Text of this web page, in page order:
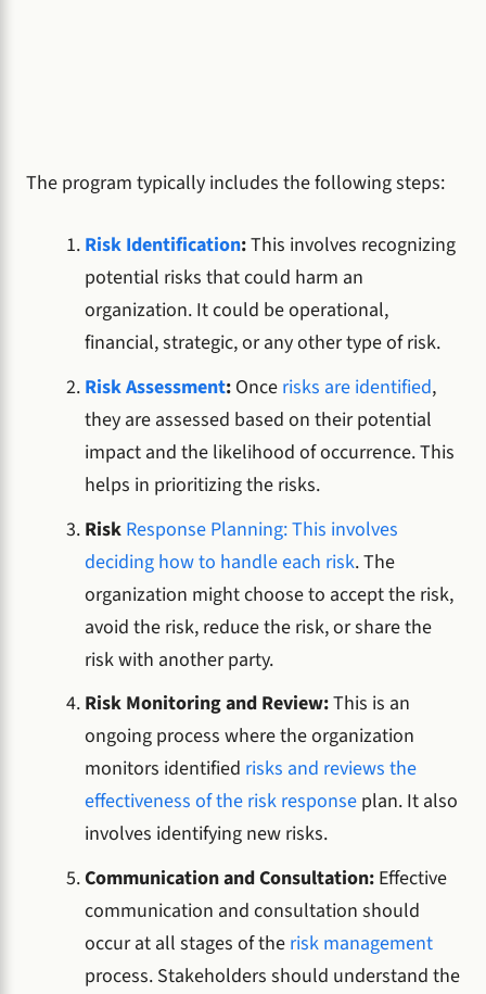
The program typically includes the following steps:
Risk Identification:This involves recognizing
potential risks that could harm an
organization. It could be operational,
financial, strategic, or any other type of risk.
Risk Assessment: Once risks are identified,
they are assessed based on their potential
impact and the likelihood of occurrence. This
helps in prioritizing the risks.
Risk Response Planning: This involves
deciding how to handle each risk. The
organization might choose to accept the risk,
avoid the risk, reduce the risk, or share the
risk with another party.
Risk Monitoring and Review:This is an
ongoing process where the organization
monitors identified risks and reviews the
effectiveness of the risk response plan. It also
involves identifying new risks.
Communication and Consultation: Effective
communication and consultation should
occur at all stages of the risk management
process. Stakeholders should understand the